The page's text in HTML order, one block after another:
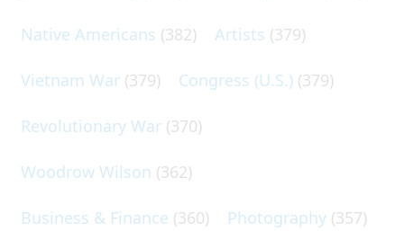
Native Americans (382) Artists (379)
Vietnam War (379) Congress (U.S.) (379)
Revolutionary War (370)
Woodrow Wilson (362)
Business & Finance (360) Photography (357)